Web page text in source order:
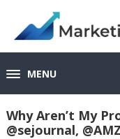
MENU
Why Aren’t My
@sejournal,